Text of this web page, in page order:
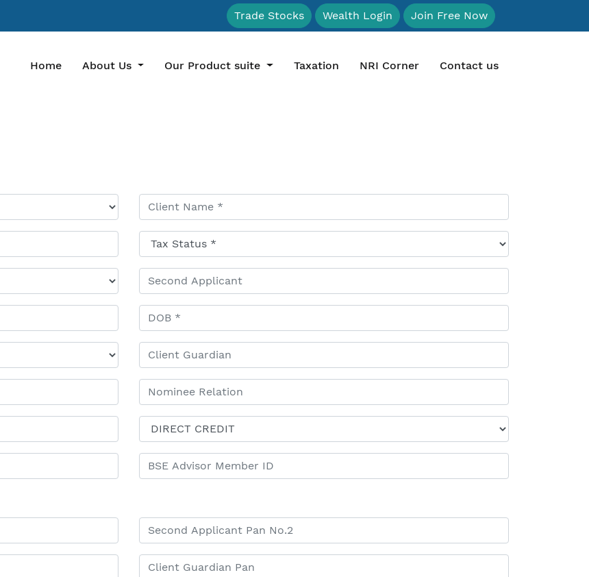
Trade Stocks Wealth Login Join Free Now
Home(current)
About Us Our Product suite Taxation NRI Corner Contact us